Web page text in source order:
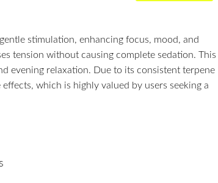
stimulation, enhancing focus, mood, and
tension without causing complete sedation. This
evening relaxation. Due to its consistent terpene
which is highly valued by users seeking a